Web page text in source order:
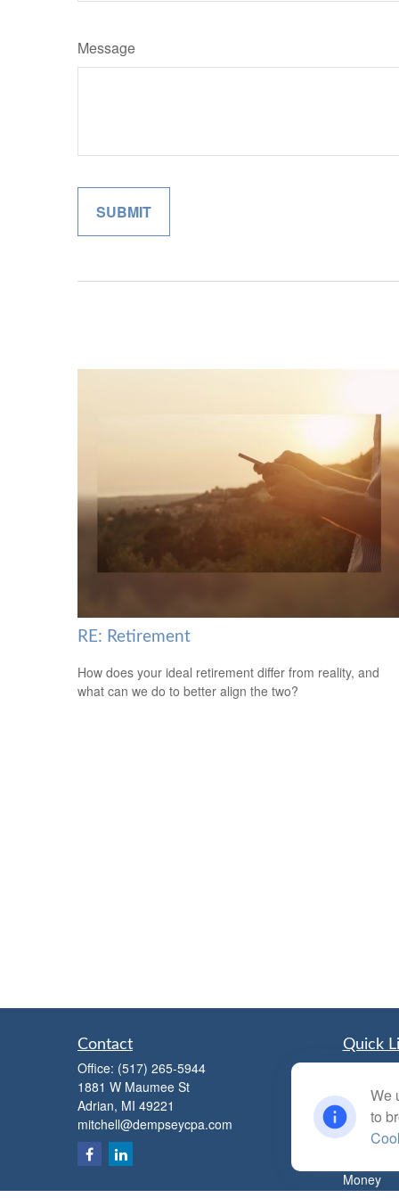
Message
RE: Retirement
How does your ideal retirement differ from reality, and
what can we do to better align the two?
Contact
Office: (517) 265-5944
1881 W Maumee St
Adrian, MI 49221
mitchell@dempseycpa.com
Quick
Estate
Insurance
Money
We
to